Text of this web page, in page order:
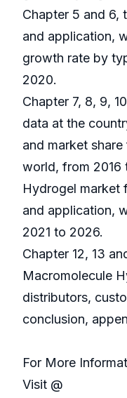
Chapter 5 and 6,
and application,
growth rate by
2020.
Chapter 7, 8, 9,
data at the
and market
world, from 2016
Hydrogel market
and application,
2021 to 2026.
Chapter 12, 13
Macromolecule
distributors,
conclusion,
For More
Visit @